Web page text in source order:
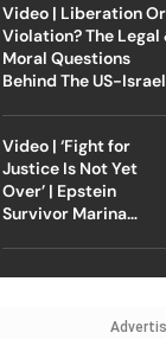
Video | Liberation Or
Violation? The Legal
Moral Questions
Behind The US-Israel
Video | ‘Fight for
Justice Is Not Yet
Over’ | Epstein
Survivor Marina